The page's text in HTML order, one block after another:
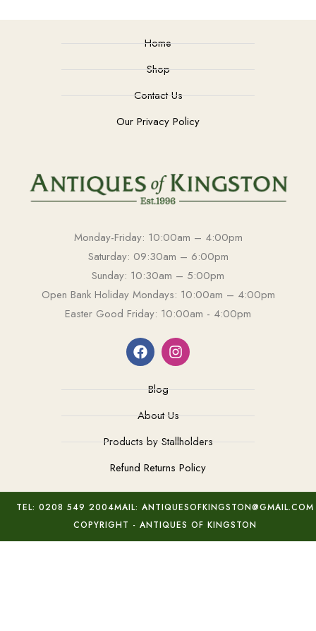
Home
Shop
Contact Us
Our Privacy Policy
Monday-Friday: 10:00am – 4:00pm
Saturday: 09:30am – 6:00pm
Sunday: 10:30am – 5:00pm
Open Bank Holiday Mondays: 10:00am – 4:00pm
Easter Good Friday: 10:00am - 4:00pm
Blog
About Us
Products by Stallholders
Refund Returns Policy
TEL: 0208 549 2004MAIL: ANTIQUESOFKINGSTON@GMAIL.COM
COPYRIGHT - ANTIQUES OF KINGSTON